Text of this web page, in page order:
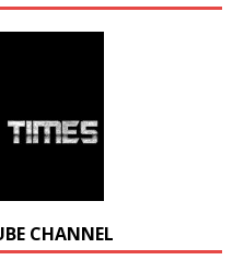
CHANNEL